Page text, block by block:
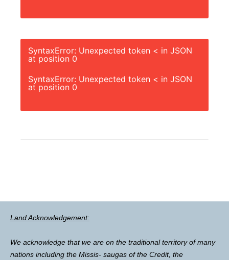
SyntaxError: Unexpected token < in JSON
at position 0
SyntaxError: Unexpected token < in JSON
at position 0
Land Acknowledgement:
We acknowledge that we are on the traditional territory of many
nations including the Missis- saugas of the Credit, the